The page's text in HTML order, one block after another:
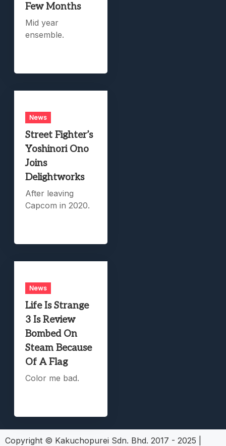
Few Months
Mid year
ensemble.
News
Street Fighter’s
Yoshinori Ono
Joins
Delightworks
After leaving
Capcom in 2020.
News
Life Is Strange
3 Is Review
Bombed On
Steam Because
Of A Flag
Color me bad.
Copyright © Kakuchopurei Sdn. Bhd. 2017 - 2025